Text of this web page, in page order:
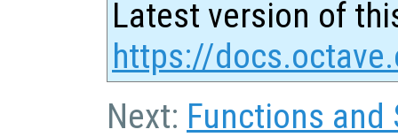
Latest version of
https://
Next: Functions and